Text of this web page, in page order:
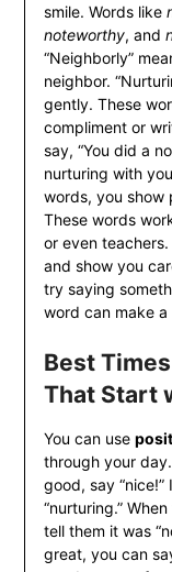
smile. Words like
noteworthy, and
“Neighborly”
neighbor.
gently. These
compliment or
say, “You did a
nurturing with
words, you show
These words
or even
and show you
try saying
word can make
Best
That Start
You can use
through your
good, say
“nurturing.”
tell them it was
great, you can